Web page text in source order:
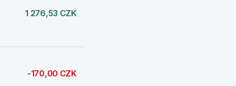
1 276,53 CZK
-170,00 CZK